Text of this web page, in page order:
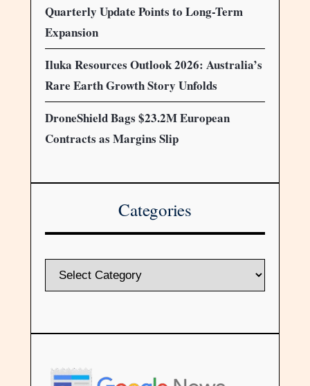
Quarterly Update Points to Long-Term
Expansion
Iluka Resources Outlook 2026: Australia’s
Rare Earth Growth Story Unfolds
DroneShield Bags $23.2M European
Contracts as Margins Slip
Categories